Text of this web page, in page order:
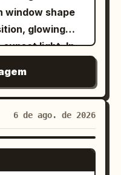
airy. Use only
gray, and
exact visible
counted
作要領圖示」.
diagram
by 3-row
a black ink line
martial artist
a kung
motion
marks. Panel
龍騰勢」, 2)
subject on
left margin. •
the frame. •
on the right
space with no
two-
vertical crop
one eye. •
- Top crop
window shape
glowing
sunset light. In
pure black: 1
leaf entering
long thin
wavy lotus leaf
with its stem
6 de ago. de 2026
GPT IMAGE 2